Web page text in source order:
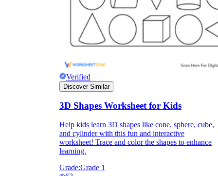
Verified
Discover Similar
3D Shapes Worksheet for Kids
Help kids learn 3D shapes like cone, sphere, cube,
and cylinder with this fun and interactive
worksheet! Trace and color the shapes to enhance
learning.
Grade:Grade 1